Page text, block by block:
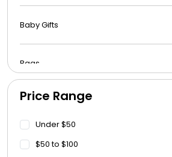
Baby Gifts
Bags
Beach Towels
Blankets
Price Range
Under $50
$50 to $100